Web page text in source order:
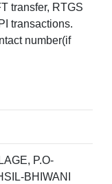
transfer, RTGS
transactions.
number(if
P.O-
BHIWANI